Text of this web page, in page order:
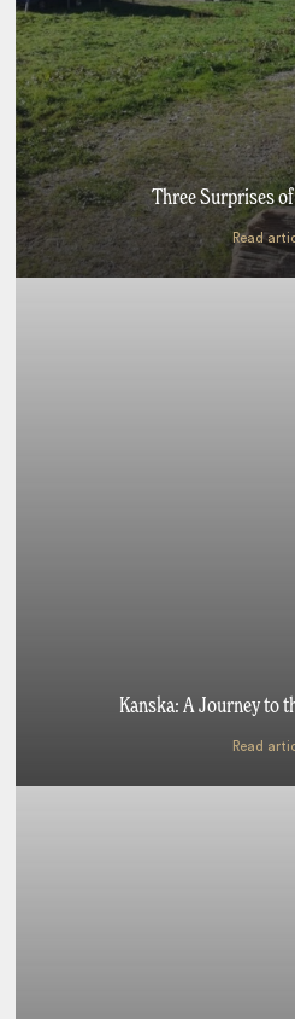
Three Surprises
Read
Kanska: A Journey to
Read